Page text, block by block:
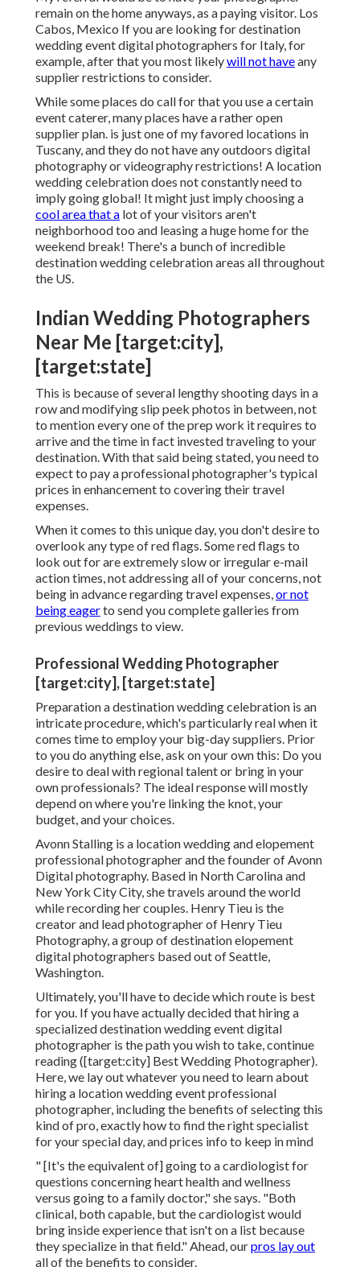
remain on the home anyways, as a paying visitor. Los
Cabos, Mexico If you are looking for destination
wedding event digital photographers for Italy, for
example, after that you most likelywill not haveany
supplier restrictions to consider.
While some places do call for that you use a certain
event caterer, many places have a rather open
supplier plan. is just one of my favored locations in
Tuscany, and they do not have any outdoors digital
photography or videography restrictions! A location
wedding celebration does not constantly need to
imply going global! It might just imply choosing a
cool area that a lot of your visitors aren't
neighborhood too and leasing a huge home for the
weekend break! There's a bunch of incredible
destination wedding celebration areas all throughout
the US.
Indian Wedding Photographers
Near Me [target:city],
[target:state]
This is because of several lengthy shooting days in a
row and modifying slip peek photos in between, not
to mention every one of the prep work it requires to
arrive and the time in fact invested traveling to your
destination. With that said being stated, you need to
expect to pay a professional photographer's typical
prices in enhancement to covering their travel
expenses.
When it comes to this unique day, you don't desire to
overlook any type of red flags. Some red flags to
look out for are extremely slow or irregular e-mail
action times, not addressing all of your concerns, not
being in advance regarding travel expenses,or not
being eagerto send you complete galleries from
previous weddings to view.
Professional Wedding Photographer
[target:city], [target:state]
Preparation adestination wedding celebration is an
intricate procedure, which's particularly real when it
comes time to employ your big-day suppliers. Prior
to you do anything else, ask on your own this: Do you
desire to deal with regional talent or bring in your
own professionals? The ideal response will mostly
depend on where you're linking the knot,your
budget, and your choices.
Avonn Stalling is a location wedding and elopement
professional photographer and the founder ofAvonn
Digital photography. Based in North Carolina and
New York City City, she travels around the world
while recording her couples. Henry Tieu is the
creator and lead photographer of Henry Tieu
Photography, a group of destination elopement
digital photographers based out of Seattle,
Washington.
Ultimately, you'll have to decide which route is best
for you. If you have actually decided that hiring a
specialized destination wedding event digital
photographer is the path you wish to take, continue
reading ([target:city] Best Wedding Photographer).
Here, we lay out whatever you need to learn about
hiring a location wedding event professional
photographer, including the benefits of selecting this
kind of pro, exactly how to find the right specialist
for your special day, and prices info to keep in mind
" [It's the equivalent of] going to a cardiologist for
questions concerning heart health and wellness
versus going to a family doctor," she says. "Both
clinical, both capable, but the cardiologist would
bring inside experience that isn't on a list because
they specialize in that field." Ahead, ourpros lay out
all of the benefits to consider.